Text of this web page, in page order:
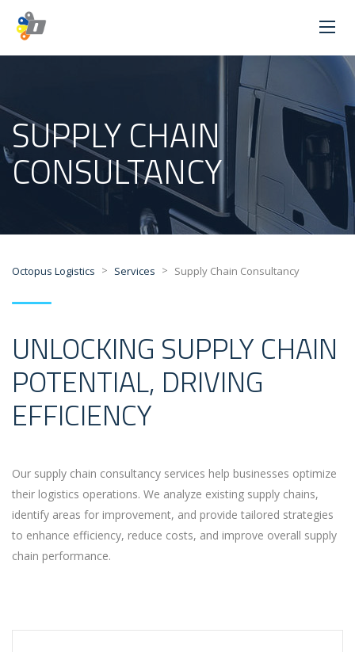
SUPPLY CHAIN
CONSULTANCY
Octopus Logistics > Services > Supply Chain Consultancy
UNLOCKING SUPPLY CHAIN
POTENTIAL, DRIVING
EFFICIENCY
Our supply chain consultancy services help businesses optimize
their logistics operations. We analyze existing supply chains,
identify areas for improvement, and provide tailored strategies
to enhance efficiency, reduce costs, and improve overall supply
chain performance.